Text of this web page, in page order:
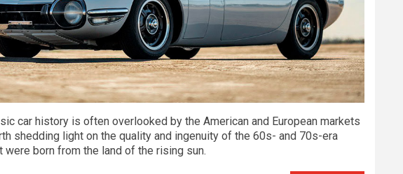
car history is often overlooked by the American and European markets
shedding light on the quality and ingenuity of the 60s- and 70s-era
were born from the land of the rising sun.